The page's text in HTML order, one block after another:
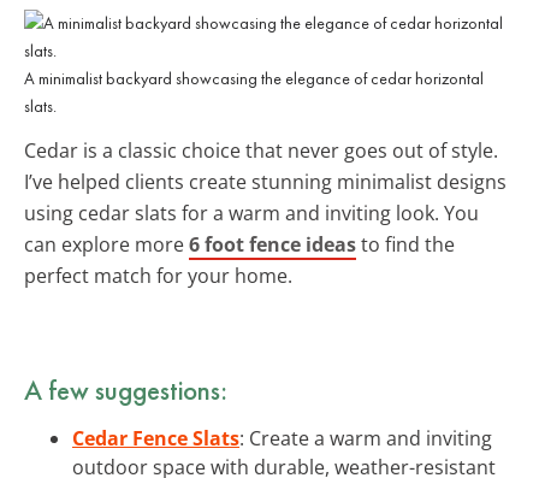
A minimalist backyard showcasing the elegance of cedar horizontal
slats.
Cedar is a classic choice that never goes out of style.
I’ve helped clients create stunning minimalist designs
using cedar slats for a warm and inviting look. You
can explore more6 foot fence ideasto find the
perfect match for your home.
A few suggestions:
Cedar Fence Slats: Create a warm and inviting
outdoor space with durable, weather-resistant